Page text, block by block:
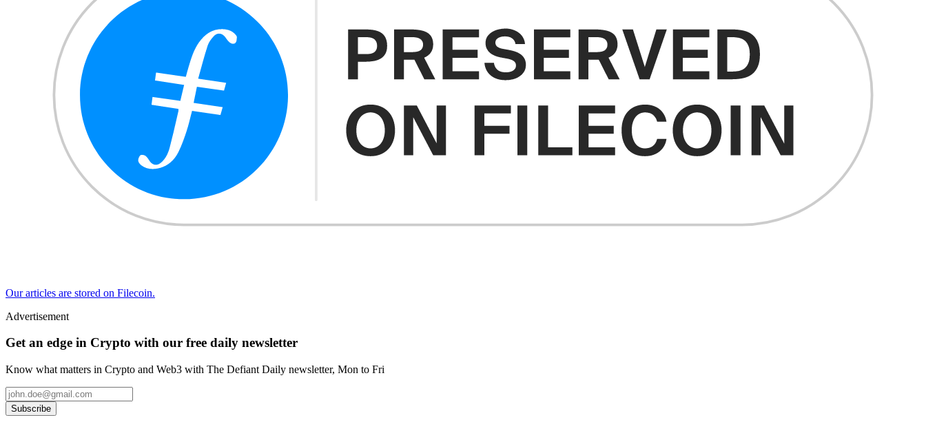
Our articles are stored on Filecoin.
Advertisement
Get an edge in Crypto with our free daily newsletter
Know what matters in Crypto and Web3 with The Defiant Daily newsletter, Mon to Fri
Subscribe